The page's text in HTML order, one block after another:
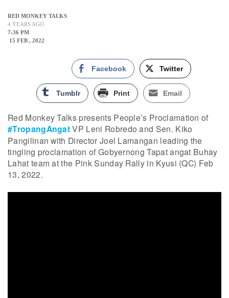
RED MONKEY TALKS
4 YEARS AGO
7:36 PM
15 FEB , 2022
Facebook Twitter
Tumblr Print Email
Red Monkey Talks presents People’s Proclamation of
#TropangAngatVP Leni Robredo and Sen. Kiko
Pangilinan with Director Joel Lamangan leading the
tingling proclamation of Gobyernong Tapat angat Buhay
Lahat team at the Pink Sunday Rally in Kyusi (QC) Feb
13, 2022.